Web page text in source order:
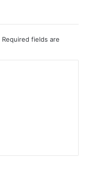
Required fields are